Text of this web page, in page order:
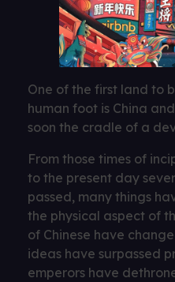
One of the first land to
human foot is China
soon the cradle of a
From those times of
to the present day
passed, many things
the physical aspect of
of Chinese have
ideas have surpassed
emperors have